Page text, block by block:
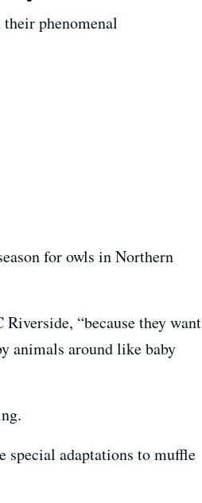
phenomenal
for owls in Northern
“because they want
animals around like baby
special adaptations to muffle